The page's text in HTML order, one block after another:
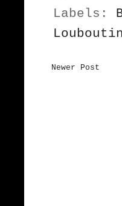
Labels:
Louboutin
Newer Post